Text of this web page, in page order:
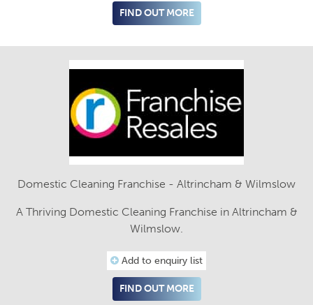
FIND OUT MORE
Domestic Cleaning Franchise - Altrincham & Wilmslow
A Thriving Domestic Cleaning Franchise in Altrincham &
Wilmslow.
Add to enquiry list
FIND OUT MORE